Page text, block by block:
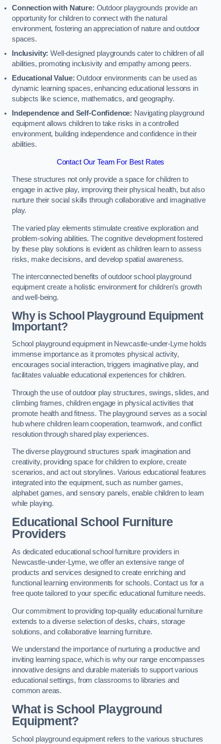
Connection with Nature: Outdoor playgrounds provide an
opportunity for children to connect with the natural
environment, fostering an appreciation of nature and outdoor
spaces.
Inclusivity:Well-designed playgrounds cater to children of all
abilities, promoting inclusivity and empathy among peers.
Educational Value: Outdoor environments can be used as
dynamic learning spaces, enhancing educational lessons in
subjects like science, mathematics, and geography.
Independence and Self-Confidence: Navigating playground
equipment allows children to take risks in a controlled
environment, building independence and confidence in their
abilities.
Contact Our Team For Best Rates
These structures not only provide a space for children to
engage in active play, improving their physical health, but also
nurture their social skills through collaborative and imaginative
play.
The varied play elements stimulate creative exploration and
problem-solving abilities. The cognitive development fostered
by these play solutions is evident as children learn to assess
risks, make decisions, and develop spatial awareness.
The interconnected benefits of outdoor school playground
equipment create a holistic environment for children’s growth
and well-being.
Why is School Playground Equipment
Important?
School playground equipment in Newcastle-under-Lyme holds
immense importance as it promotes physical activity,
encourages social interaction, triggers imaginative play, and
facilitates valuable educational experiences for children.
Through the use of outdoor play structures, swings, slides, and
climbing frames, children engage in physical activities that
promote health and fitness. The playground serves as a social
hub where children learn cooperation, teamwork, and conflict
resolution through shared play experiences.
The diverse playground structures spark imagination and
creativity, providing space for children to explore, create
scenarios, and act out storylines. Various educational features
integrated into the equipment, such as number games,
alphabet games, and sensory panels, enable children to learn
while playing.
Educational School Furniture
Providers
As dedicated educational school furniture providers in
Newcastle-under-Lyme, we offer an extensive range of
products and services designed to create enriching and
functional learning environments for schools. Contact us for a
free quote tailored to your specific educational furniture needs.
Our commitment to providing top-quality educational furniture
extends to a diverse selection of desks, chairs, storage
solutions, and collaborative learning furniture.
We understand the importance of nurturing a productive and
inviting learning space, which is why our range encompasses
innovative designs and durable materials to support various
educational settings, from classrooms to libraries and
common areas.
What is School Playground
Equipment?
School playground equipment refers to the various structures